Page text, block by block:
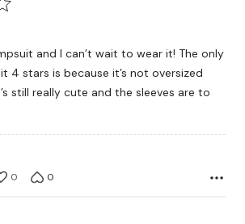
and I can’t wait to wear it! The only
4 stars is because it’s not oversized
0 0